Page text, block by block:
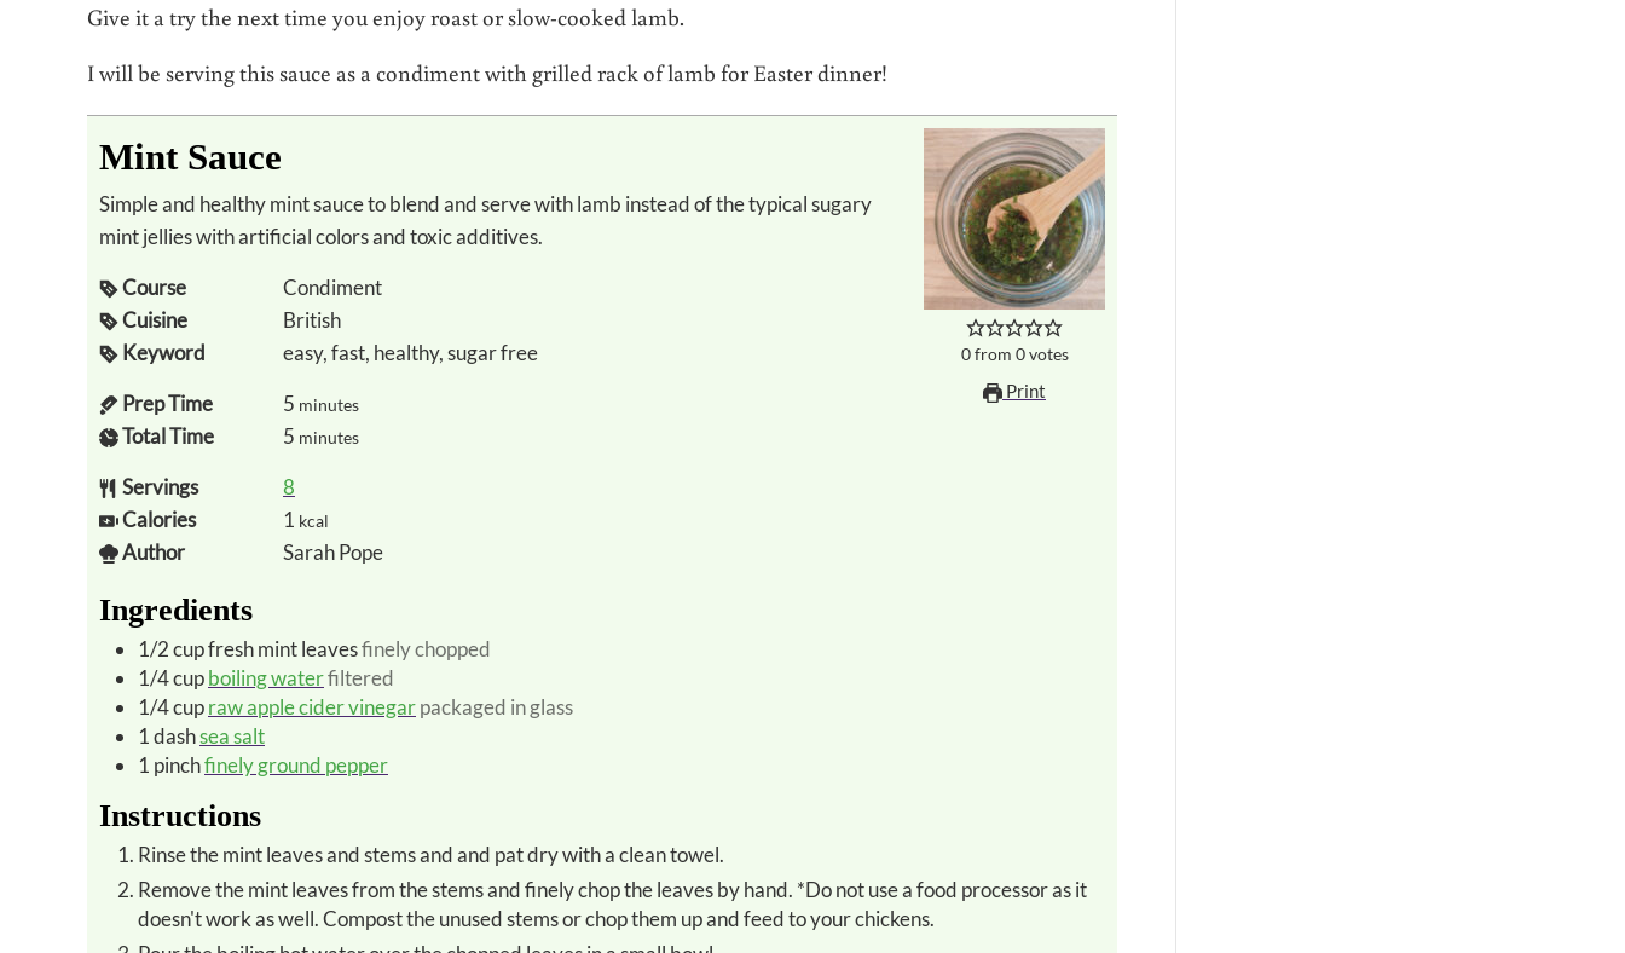
Give it a try the next time you enjoy roast or slow-cooked lamb.
I will be serving this sauce as a condiment with grilled rack of lamb for Easter dinner!
0from 0votes
Print
Mint Sauce
Simple and healthy mint sauce to blend and serve with lamb instead of the typical sugary
mint jellies with artificial colors and toxic additives.
Course
Condiment
Cuisine
British
Keyword
easy, fast, healthy, sugar free
Prep Time
5 minutes
Total Time 5 minutes
Servings
8
Calories
1 kcal
Author Sarah Pope
Ingredients
1/2cupfresh mint leavesfinely chopped
1/4cupboiling waterfiltered
1/4cupraw apple cider vinegarpackaged in glass
1dashsea salt
1 pinchfinely ground pepper
Instructions
Rinse the mint leaves and stems and and pat dry with a clean towel.
Remove the mint leaves from the stems and finely chop the leaves by hand. *Do not use a food processor as it
doesn't work as well. Compost the unused stems or chop them up and feed to your chickens.